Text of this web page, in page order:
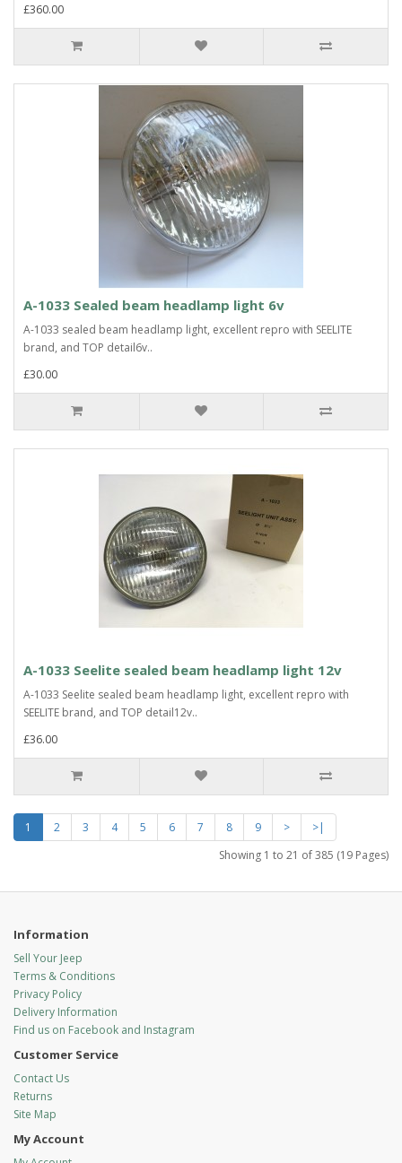
£360.00
A-1033 Sealed beam headlamp light 6v
A-1033 sealed beam headlamp light, excellent repro with SEELITE
brand, and TOP detail6v..
£30.00
A-1033 Seelite sealed beam headlamp light 12v
A-1033 Seelite sealed beam headlamp light, excellent repro with
SEELITE brand, and TOP detail12v..
£36.00
1 2 3 4 5 6 7 8 9 >
>|
Showing 1 to 21 of 385 (19 Pages)
Information
Sell Your Jeep
Terms & Conditions
Privacy Policy
Delivery Information
Find us on Facebook and Instagram
Customer Service
Contact Us
Returns
Site Map
My Account